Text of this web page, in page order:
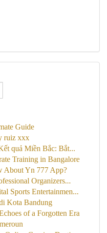
Guide
ruiz xxx
quả Miền Bắc: Bắt...
Training in Bangalore
About Yn 777 App?
Organizers...
Sports Entertainmen...
Kota Bandung
of a Forgotten Era